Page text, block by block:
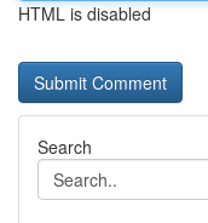
HTML is disabled
Search